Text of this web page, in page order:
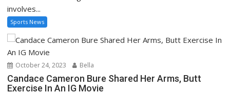
involves...
Sports News
October 24, 2023 Bella
Candace Cameron Bure Shared Her Arms, Butt
Exercise In An IG Movie